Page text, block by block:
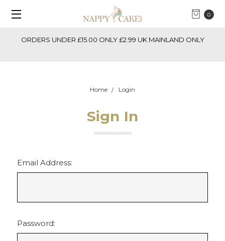
0
ORDERS UNDER £15.00 ONLY £2.99 UK MAINLAND ONLY
Home Login
Sign In
Email Address:
Password: